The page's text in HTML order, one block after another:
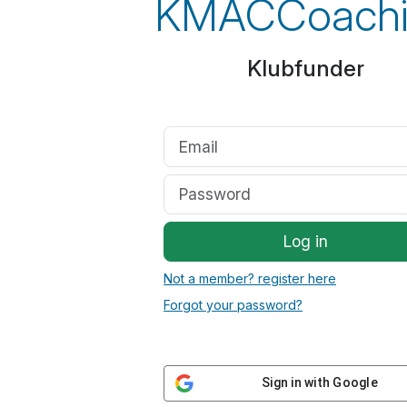
Klubfunder
Log in
Not a member? register here
Forgot your password?
Sign in with Google